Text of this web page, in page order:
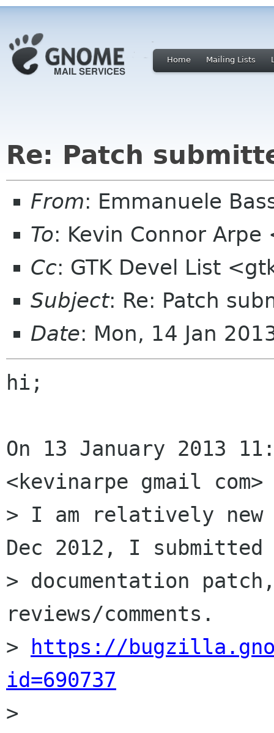
Home Mailing Lists
Re: Patch
From: Emmanuele
To: Kevin Connor
Cc: GTK Devel List
Subject: Re: Patch
Date: Mon, 14 Jan
hi;
On 13 January 2013
<kevinarpe gmail
> I am relatively
Dec 2012, I
> documentation
reviews/comments.
>
https://
id=690737
>